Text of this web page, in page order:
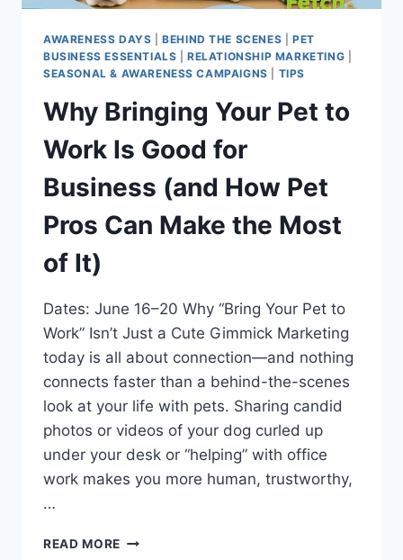
AWARENESS DAYS |BEHIND THE SCENES |PET
BUSINESS ESSENTIALS |RELATIONSHIP MARKETING
SEASONAL & AWARENESS CAMPAIGNS
TIPS
Why Bringing Your Pet to
Work Is Good for
Business (and How Pet
Pros Can Make the Most
of It)
Dates: June 16–20 Why “Bring Your Pet to
Work” Isn’t Just a Cute Gimmick Marketing
today is all about connection—and nothing
connects faster than a behind-the-scenes
look at your life with pets. Sharing candid
photos or videos of your dog curled up
under your desk or “helping” with office
work makes you more human, trustworthy,
…
READ MORE WHY